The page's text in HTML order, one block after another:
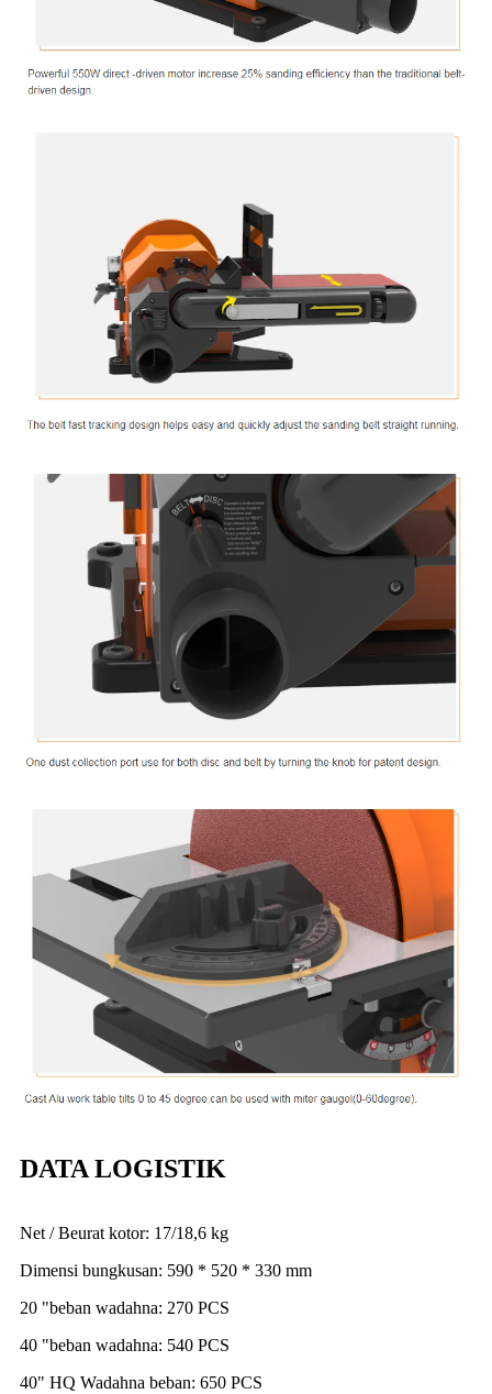
DATA LOGISTIK
Net / Beurat kotor: 17/18,6 kg
Dimensi bungkusan: 590 * 520 * 330 mm
20 "beban wadahna: 270 PCS
40 "beban wadahna: 540 PCS
40" HQ Wadahna beban: 650 PCS